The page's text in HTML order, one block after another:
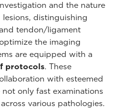
and the nature
distinguishing
tendon/ligament
the imaging
are equipped with a
protocols. These
with esteemed
only fast examinations
various pathologies.